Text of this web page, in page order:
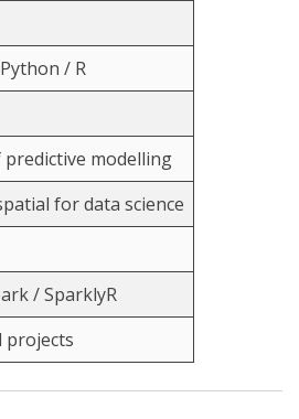
/ R
modelling
for data science
/ SparklyR
projects